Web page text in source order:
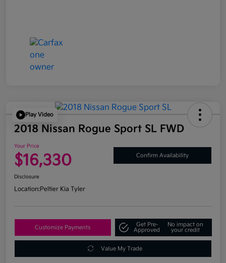
Play Video
2018 Nissan Rogue Sport SL FWD
Your Price
$16,330 Confirm Availability
Disclosure
Location:Peltier Kia Tyler
Customize Payments
Get Pre-
Approved
No impact on
your credit
Value My Trade